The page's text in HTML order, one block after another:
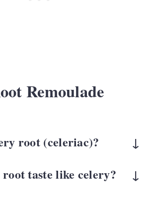
Remoulade
root (celeriac)?
a mild celery flavor and a
root taste like celery?